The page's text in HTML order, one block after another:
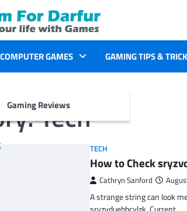
COMPUTER GAMES
Gaming Reviews
GAMING TIPS &
Tech
TECH
How to Check
Cathryn Sanford
A strange string can look